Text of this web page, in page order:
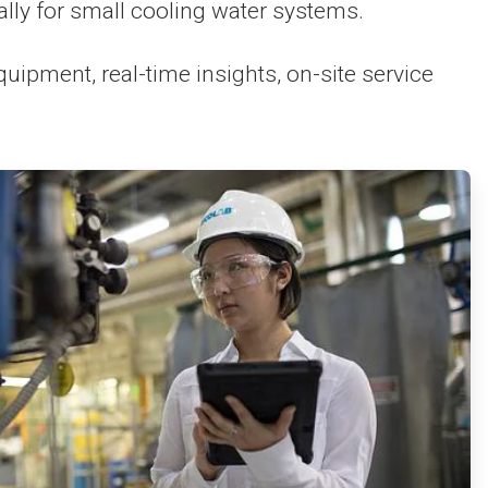
for small cooling water systems.
real-time insights, on-site service